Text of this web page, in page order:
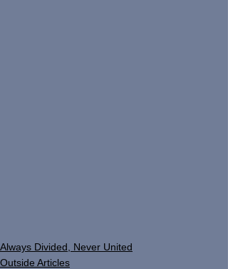
Always Divided, Never United
Outside Articles